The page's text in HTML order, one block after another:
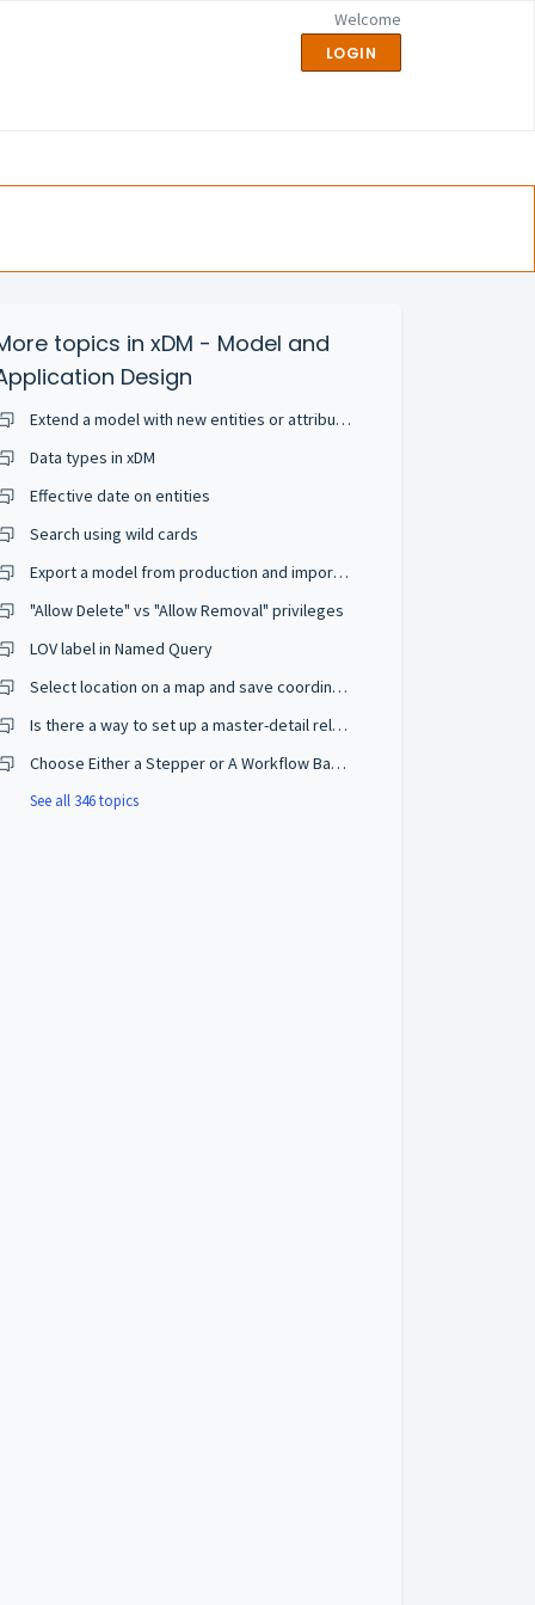
Welcome
LOGIN
topics inxDM - Model and
Design
Extend a model with new entities or attributes
Data types in xDM
Effective date on entities
Search using wild cards
Export a model from production and import on a development environment
"Allow Delete" vs "Allow Removal" privileges
LOV label in Named Query
Select location on a map and save coordinates
Is there a way to set up a master-detail relationship on browse mode?
Choose Either a Stepper or A Workflow Based on The User Privileges
See all 346 topics